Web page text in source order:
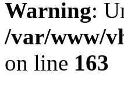
Warning:
/var/www/
on line 163